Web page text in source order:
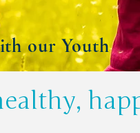
our Youth